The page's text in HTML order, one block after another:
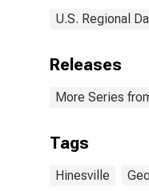
U.S. Regional
Releases
More Series
Tags
Hinesville